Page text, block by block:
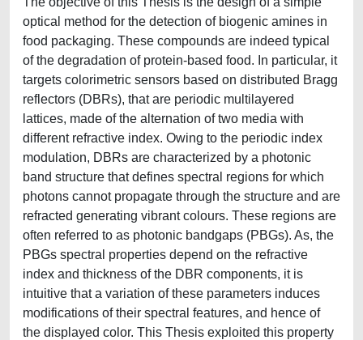
optical method for the detection of biogenic amines in
food packaging. These compounds are indeed typical
of the degradation of protein-based food. In particular, it
targets colorimetric sensors based on distributed Bragg
reflectors (DBRs), that are periodic multilayered
lattices, made of the alternation of two media with
different refractive index. Owing to the periodic index
modulation, DBRs are characterized by a photonic
band structure that defines spectral regions for which
photons cannot propagate through the structure and are
refracted generating vibrant colours. These regions are
often referred to as photonic bandgaps (PBGs). As, the
PBGs spectral properties depend on the refractive
index and thickness of the DBR components, it is
intuitive that a variation of these parameters induces
modifications of their spectral features, and hence of
the displayed color. This Thesis exploited this property